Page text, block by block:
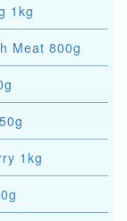
1kg
Meat 800g
1kg